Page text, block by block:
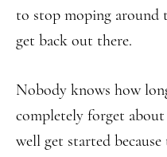
to stop moping around
get back out there.
Nobody knows how
completely forget
well get started